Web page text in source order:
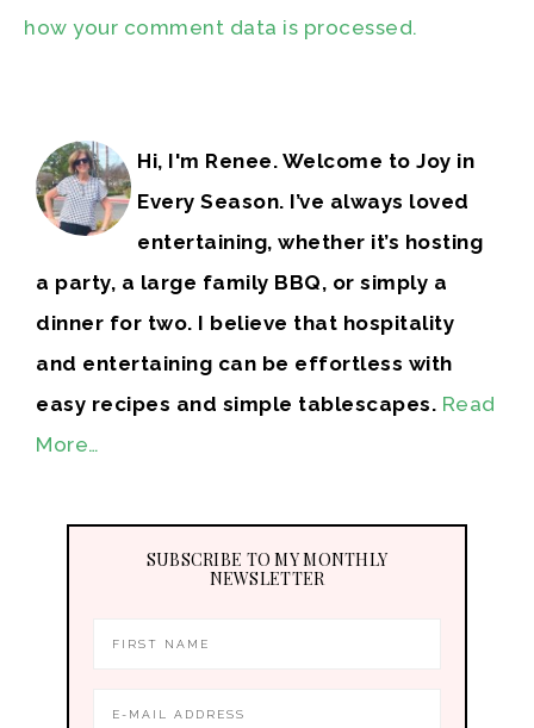
how your comment data is processed.
Hi, I'm Renee. Welcome to Joy in
Every Season. I’ve always loved
entertaining, whether it’s hosting
a party, a large family BBQ, or simply a
dinner for two. I believe that hospitality
and entertaining can be effortless with
easy recipes and simple tablescapes. Read
More…
SUBSCRIBE TO MY MONTHLY
NEWSLETTER